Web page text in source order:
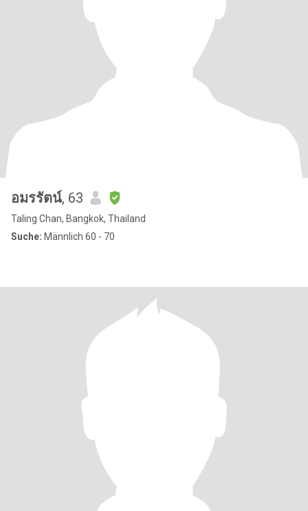
อมรรัตน์, 63
Taling Chan, Bangkok, Thailand
Suche: Männlich 60 - 70